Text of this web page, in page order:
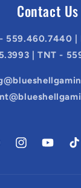
Contact Us
559.460.7440 |
| TNT -
InstagramYouTube